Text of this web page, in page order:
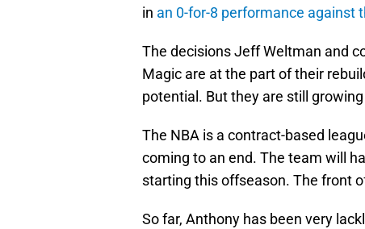
in an 0-for-8 performance against
The decisions Jeff Weltman and
Magic are at the part of their
potential. But they are still
The NBA is a contract-based
coming to an end. The team will
starting this offseason. The front
So far, Anthony has been very